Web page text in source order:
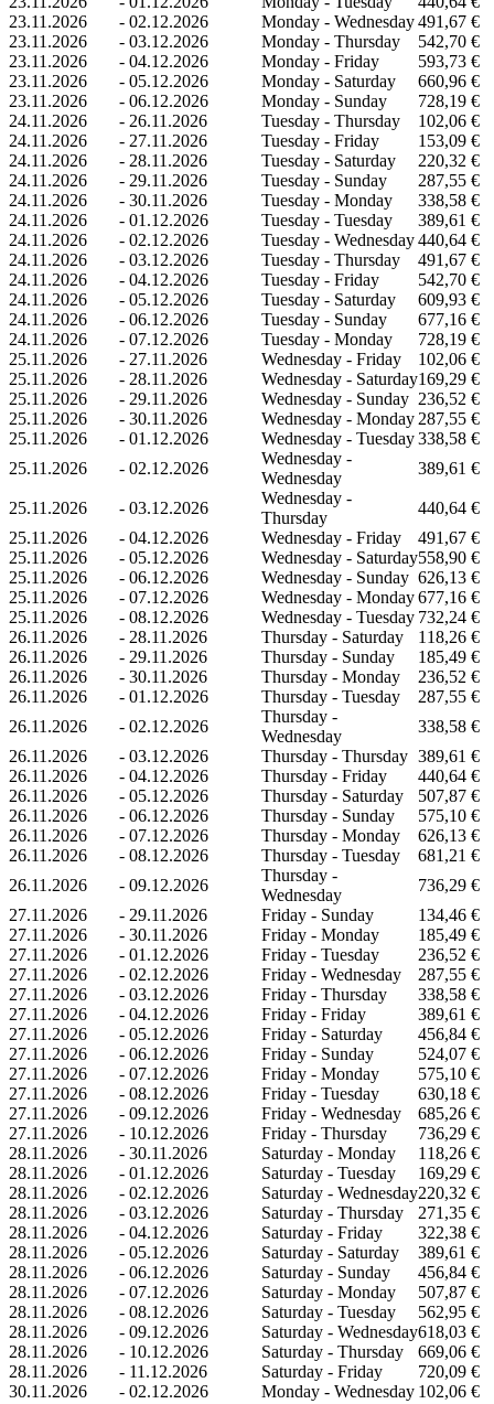
23.11.2026
- 02.12.2026 Monday - Wednesday491,67 €
23.11.2026
- 03.12.2026 Monday - Thursday
542,70 €
23.11.2026
- 04.12.2026 Monday - Friday
593,73 €
23.11.2026
- 05.12.2026 Monday - Saturday
660,96 €
23.11.2026
- 06.12.2026 Monday - Sunday
728,19 €
24.11.2026
- 26.11.2026 Tuesday - Thursday
102,06 €
24.11.2026
- 27.11.2026 Tuesday - Friday
153,09 €
24.11.2026
- 28.11.2026 Tuesday - Saturday
220,32 €
24.11.2026
- 29.11.2026 Tuesday - Sunday
287,55 €
24.11.2026
- 30.11.2026 Tuesday - Monday
338,58 €
24.11.2026
- 01.12.2026 Tuesday - Tuesday
389,61 €
24.11.2026
- 02.12.2026 Tuesday - Wednesday440,64 €
24.11.2026
- 03.12.2026 Tuesday - Thursday
491,67 €
24.11.2026
- 04.12.2026 Tuesday - Friday
542,70 €
24.11.2026
- 05.12.2026 Tuesday - Saturday
609,93 €
24.11.2026
- 06.12.2026 Tuesday - Sunday
677,16 €
24.11.2026
- 07.12.2026 Tuesday - Monday
728,19 €
25.11.2026
- 27.11.2026 Wednesday - Friday
102,06 €
25.11.2026
- 28.11.2026 Wednesday - Saturday169,29 €
25.11.2026
- 29.11.2026 Wednesday - Sunday 236,52 €
25.11.2026
- 30.11.2026 Wednesday - Monday 287,55 €
25.11.2026
- 01.12.2026 Wednesday - Tuesday338,58 €
25.11.2026
- 02.12.2026
Wednesday -
Wednesday
389,61 €
25.11.2026 - 03.12.2026
Wednesday -
Thursday
440,64 €
25.11.2026
- 04.12.2026 Wednesday - Friday
491,67 €
25.11.2026
- 05.12.2026 Wednesday - Saturday558,90 €
25.11.2026
- 06.12.2026 Wednesday - Sunday 626,13 €
25.11.2026
- 07.12.2026 Wednesday - Monday677,16 €
25.11.2026
- 08.12.2026 Wednesday - Tuesday 732,24 €
26.11.2026
- 28.11.2026 Thursday - Saturday
118,26 €
26.11.2026
- 29.11.2026 Thursday - Sunday
185,49 €
26.11.2026
- 30.11.2026 Thursday - Monday
236,52 €
26.11.2026
- 01.12.2026 Thursday - Tuesday
287,55 €
26.11.2026
- 02.12.2026
Thursday -
Wednesday
338,58 €
26.11.2026
- 03.12.2026 Thursday - Thursday 389,61 €
26.11.2026
- 04.12.2026 Thursday - Friday
440,64 €
26.11.2026
- 05.12.2026 Thursday - Saturday
507,87 €
26.11.2026
- 06.12.2026 Thursday - Sunday
575,10 €
26.11.2026
- 07.12.2026 Thursday - Monday
626,13 €
26.11.2026
- 08.12.2026 Thursday - Tuesday
681,21 €
26.11.2026
- 09.12.2026
Thursday -
Wednesday
736,29 €
27.11.2026
- 29.11.2026 Friday - Sunday
134,46 €
27.11.2026
- 30.11.2026 Friday - Monday
185,49 €
27.11.2026
- 01.12.2026 Friday - Tuesday
236,52 €
27.11.2026
- 02.12.2026 Friday - Wednesday
287,55 €
27.11.2026
- 03.12.2026 Friday - Thursday
338,58 €
27.11.2026
- 04.12.2026 Friday - Friday
389,61 €
27.11.2026
- 05.12.2026 Friday - Saturday
456,84 €
27.11.2026
- 06.12.2026 Friday - Sunday
524,07 €
27.11.2026
- 07.12.2026 Friday - Monday
575,10 €
27.11.2026
- 08.12.2026 Friday - Tuesday
630,18 €
27.11.2026
- 09.12.2026 Friday - Wednesday
685,26 €
27.11.2026
- 10.12.2026 Friday - Thursday
736,29 €
28.11.2026
- 30.11.2026 Saturday - Monday
118,26 €
28.11.2026
- 01.12.2026 Saturday - Tuesday
169,29 €
28.11.2026
- 02.12.2026 Saturday - Wednesday220,32 €
28.11.2026
- 03.12.2026 Saturday - Thursday
271,35 €
28.11.2026
- 04.12.2026 Saturday - Friday
322,38 €
28.11.2026
- 05.12.2026 Saturday - Saturday
389,61 €
28.11.2026
- 06.12.2026 Saturday - Sunday
456,84 €
28.11.2026
- 07.12.2026 Saturday - Monday
507,87 €
28.11.2026
- 08.12.2026 Saturday - Tuesday
562,95 €
28.11.2026
- 09.12.2026 Saturday - Wednesday618,03 €
28.11.2026
- 10.12.2026 Saturday - Thursday
669,06 €
28.11.2026
- 11.12.2026 Saturday - Friday
720,09 €
30.11.2026
- 02.12.2026 Monday - Wednesday 102,06 €